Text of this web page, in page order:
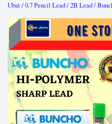
Ubat / 0.7 Pencil Lead / 2B Lead /